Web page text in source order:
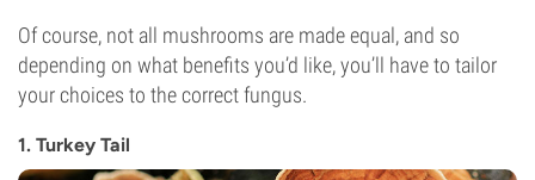
Of course, not all mushrooms are made equal, and so
depending on what benefits you’d like, you’ll have to tailor
your choices to the correct fungus.
1. Turkey Tail